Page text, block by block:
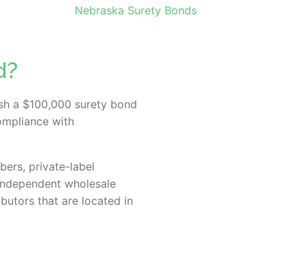
Nebraska Surety Bonds
a $100,000 surety bond
with
private-label
wholesale
that are located in